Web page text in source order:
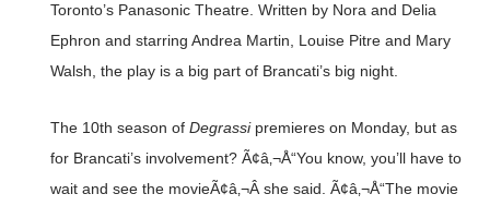
Toronto’s Panasonic Theatre. Written by Nora and Delia
Ephron and starring Andrea Martin, Louise Pitre and Mary
Walsh, the play is a big part of Brancati’s big night.
The 10th season of Degrassipremieres on Monday, but as
for Brancati’s involvement? Ã¢â‚¬Å“You know, you’ll have to
wait and see the movieÃ¢â‚¬Â she said. Ã¢â‚¬Å“The movie